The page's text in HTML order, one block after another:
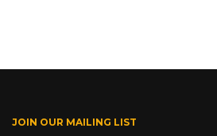
JOIN OUR MAILING LIST